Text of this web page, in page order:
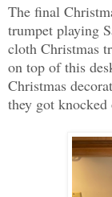
The final
trumpet playing
cloth Christmas
on top of this
Christmas
they got